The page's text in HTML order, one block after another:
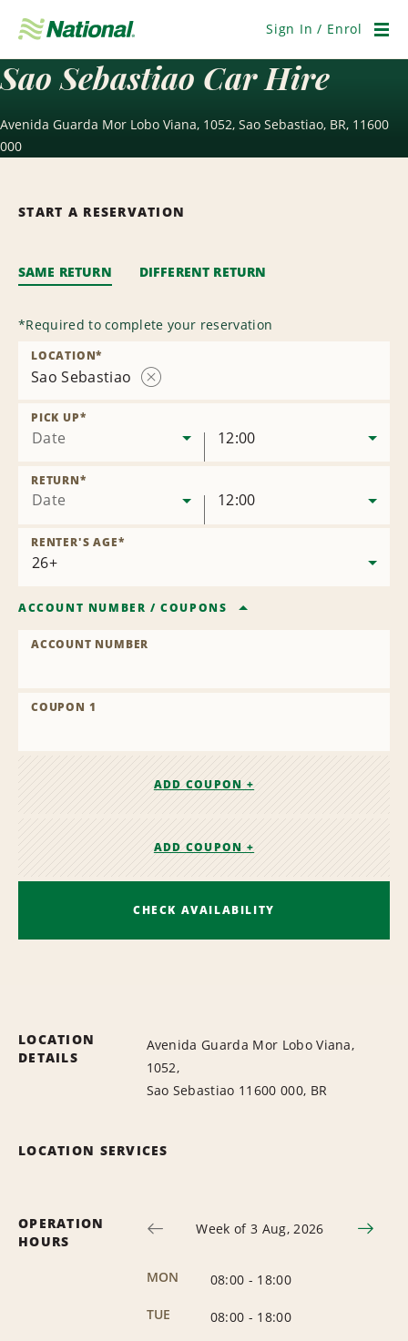
Navigation
Sign In / Enrol
Sao Sebastiao Car Hire
Avenida Guarda Mor Lobo Viana, 1052, Sao Sebastiao, BR, 11600
000
START A RESERVATION
SAME RETURN DIFFERENT RETURN
*Required to complete your reservation
Sao Sebastiao
LOCATION*
Date
PICK UP*
12:00
Date
RETURN*
12:00
RENTER'S AGE*
ACCOUNT NUMBER /COUPONS
ACCOUNT NUMBER
COUPON 1
ADD COUPON +
ADD COUPON +
CHECK AVAILABILITY
LOCATION
DETAILS
Avenida Guarda Mor Lobo Viana,
1052,
Sao Sebastiao 11600 000, BR
LOCATION SERVICES
OPERATION
HOURS
Week of 3 Aug, 2026
MON 08:00 - 18:00
TUE
08:00 - 18:00